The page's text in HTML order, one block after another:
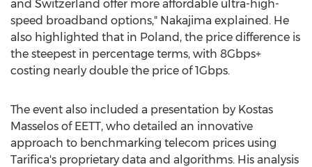
and Switzerland offer more affordable ultra-high-
speed broadband options," Nakajima explained. He
also highlighted that in Poland , the price difference is
the steepest in percentage terms, with 8Gbps+
costing nearly double the price of 1Gbps.
The event also included a presentation by Kostas
Masselos of EETT, who detailed an innovative
approach to benchmarking telecom prices using
Tarifica's proprietary data and algorithms. His analysis